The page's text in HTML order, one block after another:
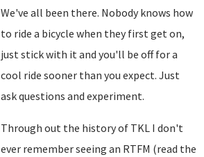
We've all been there. Nobody knows how
to ride a bicycle when they first get on,
just stick with it and you'll be off for a
cool ride sooner than you expect. Just
ask questions and experiment.
Through out the history of TKL I don't
ever remember seeing an RTFM (read the